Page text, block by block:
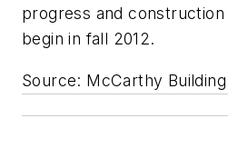
progress and
begin in fall 2012.
Source: McCarthy